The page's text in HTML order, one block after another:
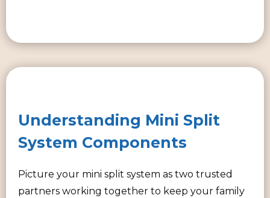
Understanding Mini Split
System Components
Picture your mini split system as two trusted
partners working together to keep your family